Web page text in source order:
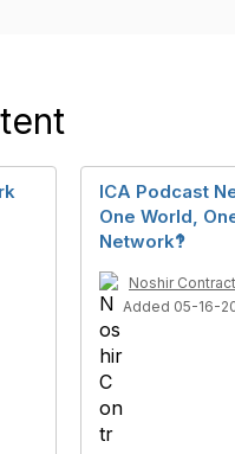
ICA Podcast
One World,
Network‽
Noshir
Added 05-16-